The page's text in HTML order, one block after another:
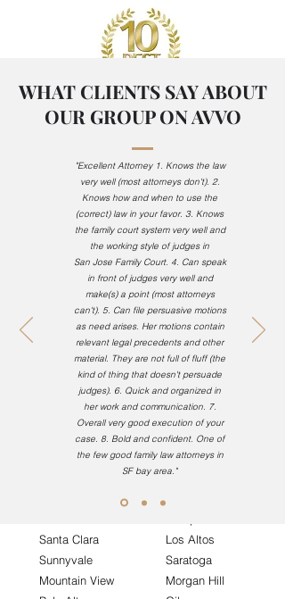
Serving in Alameda and
Santa Clara County
Alameda County
Oakland
Hayward
Pleasanton
Dublin
Berkeley
Fremont
San Lorenzo
San Leandro
Union City
Newark
Castro Valley
Santa Clara County
Santa Clara
Sunnyvale
Mountain View
Los Altos
Saratoga
Morgan Hill
WHAT CLIENTS SAY ABOUT
OUR GROUP ON AVVO
"Excellent Attorney 1. Knows the law
very well (most attorneys don't). 2.
Knows how and when to use the
(correct) law in your favor. 3. Knows
the family court system very well and
the working style of judges in
San Jose Family Court. 4. Can speak
in front of judges very well and
make(s) a point (most attorneys
can't). 5. Can file persuasive motions
asneedarises. Her motions contain
relevant legal precedentsand other
material. They are not full of fluff (the
kind of thing that doesn'tpersuade
judges). 6. Quick and organized in
her work and communication. 7.
Overall very good execution of your
case. 8. Bold and confident. One of
the few good family law attorneys in
SF bay area."